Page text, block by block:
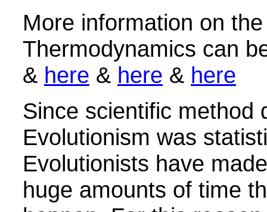
More information on
Thermodynamics can
& here & here & here
Since scientific method
Evolutionism was
Evolutionists have
huge amounts of time